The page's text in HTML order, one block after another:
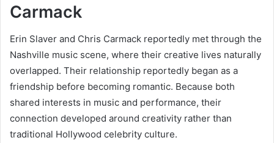
Carmack
Erin Slaver and Chris Carmack reportedly met through the
Nashville music scene, where their creative lives naturally
overlapped. Their relationship reportedly began as a
friendship before becoming romantic. Because both
shared interests in music and performance, their
connection developed around creativity rather than
traditional Hollywood celebrity culture.